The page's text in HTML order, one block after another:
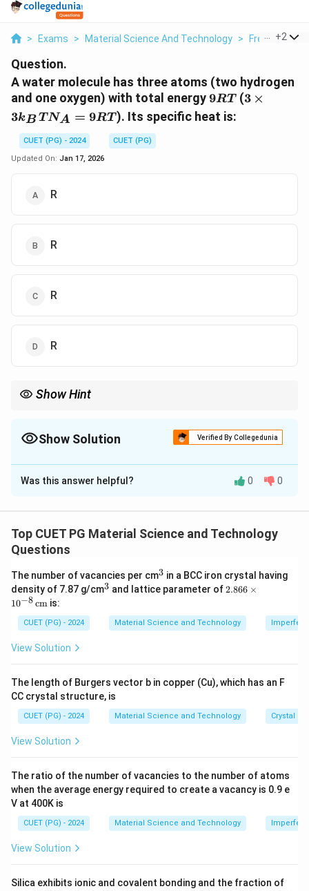
> Exams > Material Science And Technology > Free +2
Question.
A water molecule has three atoms (two hydrogen
and one oxygen) with total energy 9RT
9RT (3
3 ×
3kBTNA = 9RT). Its specific heat is:
CUET (PG) - 2024
CUET (PG)
Updated On: Jan 17, 2026
R
R
R
R
Show Hint
Show Solution Verified By Collegedunia
The Correct Option isD
Solution and Explanation
freedom is:
The specific heat is:
C = \frac{\partial E}{\partial
C =
∂E
= 9R
This aligns with the degrees of freedom for rotational
and vibrational contributions.
Was this answer helpful? 0 0
Top CUET PG Material Science and Technology
Questions
The number of vacancies per cm^
3
3 in a BCC iron crystal having
density of 7.87 g/cm^
3 and lattice parameter of2.8
me
s 1
\,
\te
{c
m}
2.866 ×
10−8cm is:
CUET (PG) - 2024 Material Science and Technology
View Solution
The length of Burgers vector b in copper (Cu), which has an F
CC crystal structure, is
CUET (PG) - 2024 Material Science and Technology Crystal
View Solution
The ratio of the number of vacancies to the number of atoms
when the average energy required to create a vacancy is 0.9 e
V at 400K is
CUET (PG) - 2024 Material Science and Technology
View Solution
Silica exhibits ionic and covalent bonding and the fraction of